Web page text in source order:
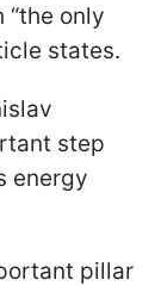
only
states.
step
energy
pillar